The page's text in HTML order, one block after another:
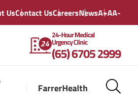
UsContact UsCareersNewsA+AA-
24-Hour Medical
Urgency Clinic
(65) 6705 2999
FarrerHealth